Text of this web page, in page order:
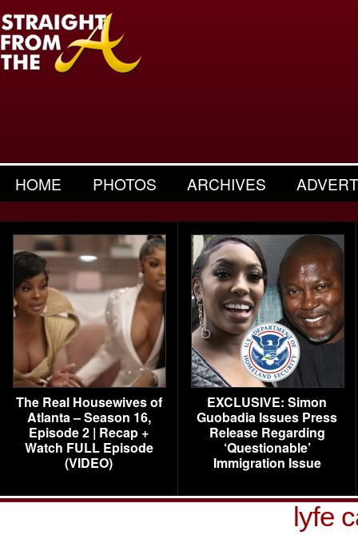
HOME PHOTOS ARCHIVES
The Real Housewives of
Atlanta – Season 16,
Episode 2 | Recap +
Watch FULL Episode
(VIDEO)
EXCLUSIVE: Simon
Guobadia Issues Press
Release Regarding
‘Questionable’
Immigration Issue
lyfe